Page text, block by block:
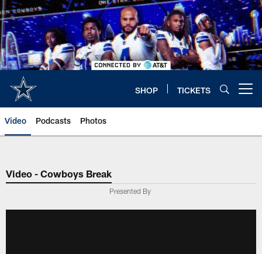
Skip
to
main
content
SHOP TICKETS
Video Podcasts Photos
Video - Cowboys Break
Presented By